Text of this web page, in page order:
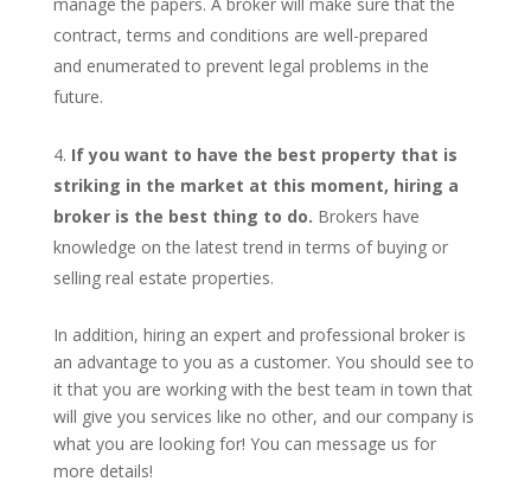
contract, terms and conditions are well-prepared
and enumerated to prevent legal problems in the
future.
If you want to have the best property that is
striking in the market at this moment, hiring a
broker is the best thing to do. Brokers have
knowledge on the latest trend in terms of buying or
selling real estate properties.
In addition, hiring an expert and professional broker is
an advantage to you as a customer. You should see to
it that you are working with the best team in town that
will give you services like no other, and our company is
what you are looking for! You can message us for
more details!